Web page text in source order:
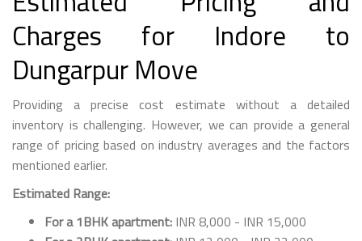
Charges for Indore to
Dungarpur Move
Providing a precise cost estimate without a detailed
inventory is challenging. However, we can provide a general
range of pricing based on industry averages and the factors
mentioned earlier.
Estimated Range:
For a 1BHK apartment: INR 8,000 - INR 15,000